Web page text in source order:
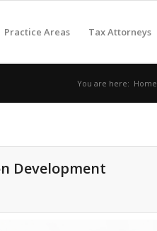
Practice Areas Tax Attorneys
You are here: Home
Development